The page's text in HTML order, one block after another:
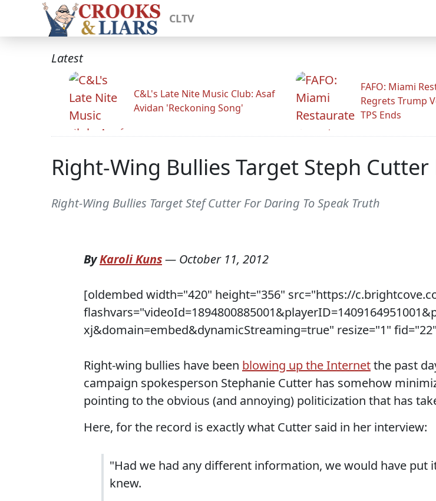
CLTV
Latest
C&L's Late Nite Music Club: Asaf
Avidan 'Reckoning Song'
FAFO: Miami
Regrets Trump
TPS Ends
Right-Wing Bullies Target Steph
Right-Wing Bullies Target Stef Cutter For Daring To Speak Truth
ByKaroli Kuns— October 11, 2012
[oldembed width="420" height="356" src="https://
xj&domain=embed&dynamicStreaming=true" resize="1"
Right-wing bullies have been blowing up the Internetthe past
campaign spokesperson Stephanie Cutter has somehow
pointing to the obvious (and annoying) politicization that has
Here, for the record is exactly what Cutter said in her interview:
"Had we had any different information, we would have
knew.